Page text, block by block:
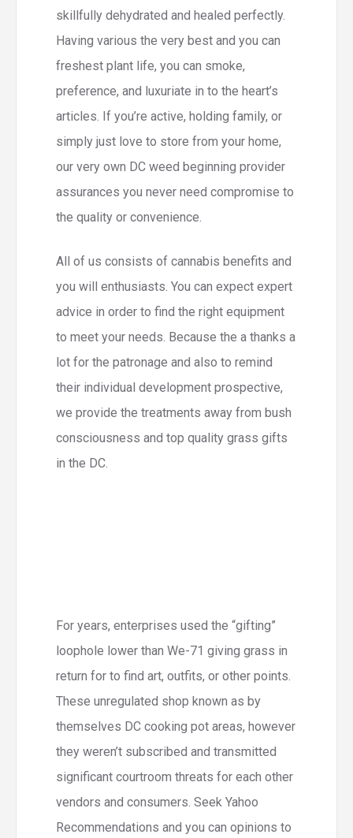
skillfully dehydrated and healed perfectly.
Having various the very best and you can
freshest plant life, you can smoke,
preference, and luxuriate in to the heart’s
articles. If you’re active, holding family, or
simply just love to store from your home,
our very own DC weed beginning provider
assurances you never need compromise to
the quality or convenience.
All of us consists of cannabis benefits and
you will enthusiasts. You can expect expert
advice in order to find the right equipment
to meet your needs. Because the a thanks a
lot for the patronage and also to remind
their individual development prospective,
we provide the treatments away from bush
consciousness and top quality grass gifts
in the DC.
For years, enterprises used the “gifting”
loophole lower than We-71 giving grass in
return for to find art, outfits, or other points.
These unregulated shop known as by
themselves DC cooking pot areas, however
they weren’t subscribed and transmitted
significant courtroom threats for each other
vendors and consumers. Seek Yahoo
Recommendations and you can opinions to